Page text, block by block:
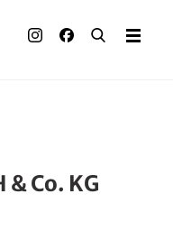
Co. KG